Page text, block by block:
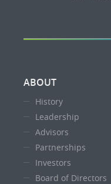
ABOUT
History
Leadership
Advisors
Partnerships
Investors
Board of Directors